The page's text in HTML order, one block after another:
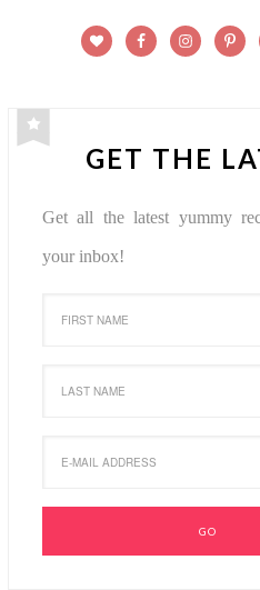
GET THE
Get all the latest yummy
your inbox!